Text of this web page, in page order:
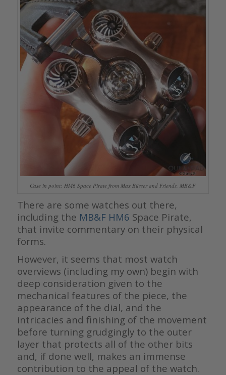
Case in point: HM6 Space Pirate from Max Büsser and Friends, MB&F
There are some watches out there,
including the MB&F HM6 Space Pirate,
that invite commentary on their physical
forms.
However, it seems that most watch
overviews (including my own) begin with
deep consideration given to the
mechanical features of the piece, the
appearance of the dial, and the
intricacies and finishing of the movement
before turning grudgingly to the outer
layer that protects all of the other bits
and, if done well, makes an immense
contribution to the appeal of the watch.